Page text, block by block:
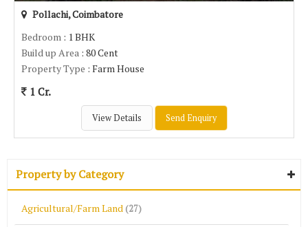
Pollachi, Coimbatore
Bedroom : 1 BHK
Build up Area : 80 Cent
Property Type : Farm House
1 Cr.
View Details Send Enquiry
Property by Category
Agricultural/Farm Land (27)